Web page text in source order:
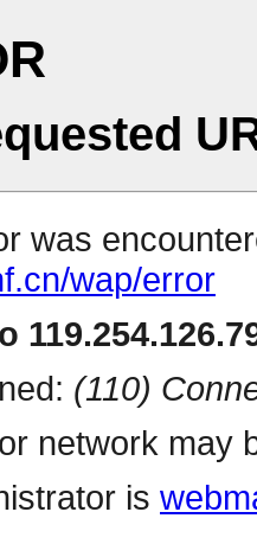
was
wap/error
(110)
network may
is